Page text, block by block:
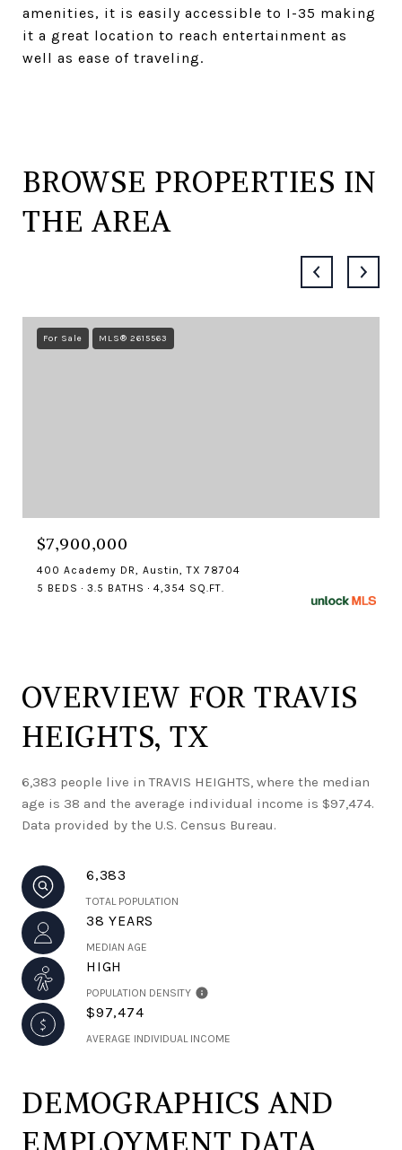
amenities, it is easily accessible to I-35 making
it a great location to reach entertainment as
well as ease of traveling.
BROWSE PROPERTIES IN
THE AREA
For Sale MLS® 2615563
$7,900,000
400 Academy DR, Austin, TX 78704
5 BEDS
3.5 BATHS 4,354 SQ.FT.
OVERVIEW FOR TRAVIS
HEIGHTS, TX
6,383 people live in TRAVIS HEIGHTS, where the median
age is 38 and the average individual income is $97,474.
Data provided by the U.S. Census Bureau.
6,383
TOTAL POPULATION
38 YEARS
MEDIAN AGE
HIGH
POPULATION DENSITY
$97,474
AVERAGE INDIVIDUAL INCOME
DEMOGRAPHICS AND
EMPLOYMENT DATA